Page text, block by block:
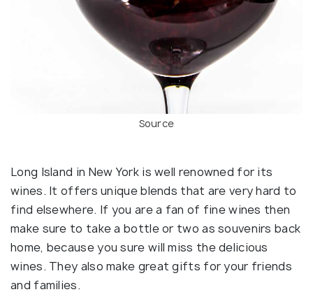
Source
Long Island in New York is well renowned for its
wines. It offers unique blends that are very hard to
find elsewhere. If you are a fan of fine wines then
make sure to take a bottle or two as souvenirs back
home, because you sure will miss the delicious
wines. They also make great gifts for your friends
and families.